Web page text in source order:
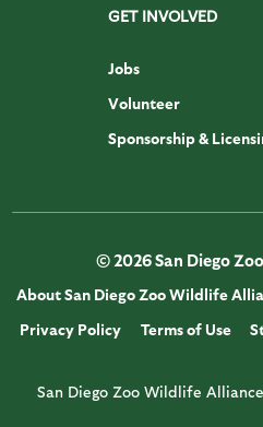
GET INVOLVED
Jobs
Volunteer
Sponsorship &
© 2026 San Diego
About San Diego Zoo Wildlife
Privacy Policy
Terms of Use
San Diego Zoo Wildlife